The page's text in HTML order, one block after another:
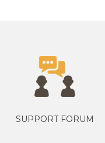
SUPPORT FORUM